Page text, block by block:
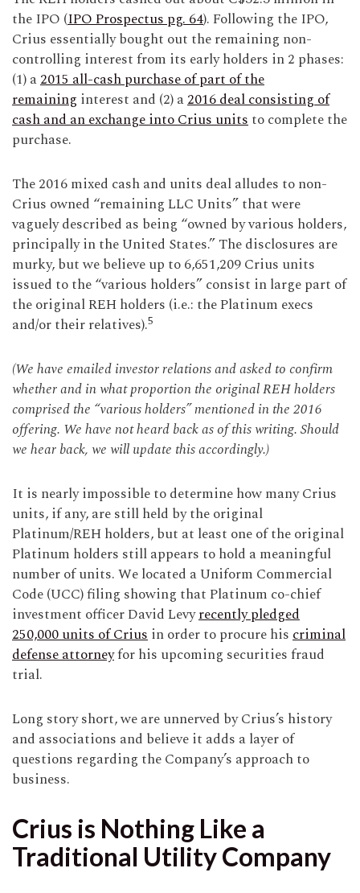
the IPO (IPO Prospectus pg. 64). Following the IPO,
Crius essentially bought out the remaining non-
controlling interest from its early holders in 2 phases:
(1) a2015 all-cash purchase of part of the
remaining interest and (2) a2016 deal consisting of
cash and an exchange into Crius unitsto complete the
purchase.
The 2016 mixed cash and units deal alludes to non-
Crius owned “remaining LLC Units” that were
vaguely described as being “owned by various holders,
principally in the United States.” The disclosures are
murky, but we believe up to 6,651,209 Crius units
issued to the “various holders” consist in large part of
the original REH holders (i.e.: the Platinum execs
and/or their relatives).5
(We have emailed investor relations and asked to confirm
whether and in what proportion the original REH holders
comprised the “various holders” mentioned in the 2016
offering. We have not heard back as of this writing. Should
we hear back, we will update this accordingly.)
It is nearly impossible to determine how many Crius
units, if any, are still held by the original
Platinum/REH holders, but at least one of the original
Platinum holders still appears to hold a meaningful
number of units. We located a Uniform Commercial
Code (UCC) filing showing that Platinum co-chief
investment officer David Levyrecently pledged
250,000 units of Criusin order to procure hiscriminal
defense attorneyfor his upcoming securities fraud
trial.
Long story short, we are unnerved by Crius’s history
and associations and believe it adds a layer of
questions regarding the Company’s approach to
business.
Crius is Nothing Like a
Traditional Utility Company